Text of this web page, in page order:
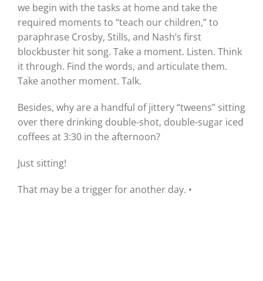
we begin with the tasks at home and take the
required moments to “teach our children,” to
paraphrase Crosby, Stills, and Nash’s first
blockbuster hit song. Take a moment. Listen. Think
it through. Find the words, and articulate them.
Take another moment. Talk.
Besides, why are a handful of jittery “tweens” sitting
over there drinking double-shot, double-sugar iced
coffees at 3:30 in the afternoon?
Just sitting!
That may be a trigger for another day. •